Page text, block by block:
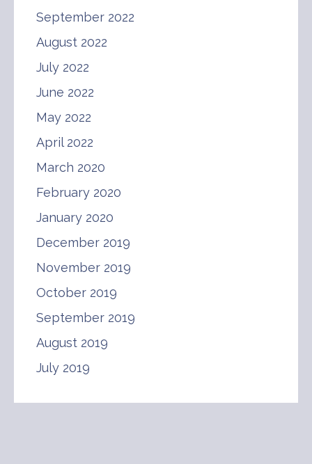
September 2022
August 2022
July 2022
June 2022
May 2022
April 2022
March 2020
February 2020
January 2020
December 2019
November 2019
October 2019
September 2019
August 2019
July 2019